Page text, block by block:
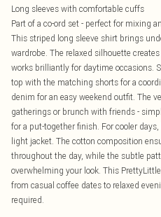
Long sleeves with comfortable cuffs
Part of a co-ord set - perfect for mixing
This striped long sleeve shirt brings
wardrobe. The relaxed silhouette
works brilliantly for daytime occasions.
top with the matching shorts for a
denim for an easy weekend outfit. The
gatherings or brunch with friends -
for a put-together finish. For cooler
light jacket. The cotton composition
throughout the day, while the subtle
overwhelming your look. This
from casual coffee dates to relaxed
required.